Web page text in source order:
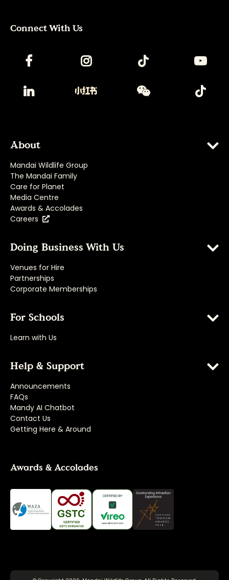
Connect With Us
About
Mandai Wildlife Group
The Mandai Family
Care for Planet
Media Centre
Awards & Accolades
Careers
Doing Business With Us
Venues for Hire
Partnerships
Corporate Memberships
For Schools
Learn with Us
Help & Support
Announcements
FAQs
Mandy AI Chatbot
Contact Us
Getting Here & Around
Awards & Accolades